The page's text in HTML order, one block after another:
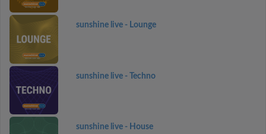
sunshine live - Lounge
sunshine live - Techno
sunshine live - House